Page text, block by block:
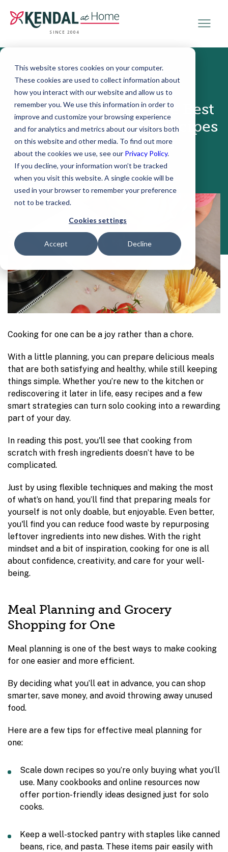
This website stores cookies on your computer.
These cookies are used to collect information about
how you interact with our website and allow us to
remember you. We use this information in order to
improve and customize your browsing experience
and for analytics and metrics about our visitors both
on this website and other media. To find out more
about the cookies we use, see our Privacy Policy.
If you decline, your information won’t be tracked
when you visit this website. A single cookie will be
used in your browser to remember your preference
not to be tracked.
Cookies settings
Accept Decline
SINCE 2004
October 29, 2025
Cooking for One: The Best
Meal Prep Tips and Recipes
for Older Adults
Cooking for one can be a joy rather than a chore.
With a little planning, you can prepare delicious meals
that are both satisfying and healthy, while still keeping
things simple. Whether you’re new to the kitchen or
rediscovering it later in life, easy recipes and a few
smart strategies can turn solo cooking into a rewarding
part of your day.
In reading this post, you'll see that cooking from
scratch with fresh ingredients doesn’t have to be
complicated.
Just by using flexible techniques and making the most
of what’s on hand, you’ll find that preparing meals for
yourself is not only doable, but enjoyable. Even better,
you'll find you can reduce food waste by repurposing
leftover ingredients into new dishes. With the right
mindset and a bit of inspiration, cooking for one is all
about confidence, creativity, and care for your well-
being.
Meal Planning and Grocery
Shopping for One
Meal planning is one of the best ways to make cooking
for one easier and more efficient.
By deciding what you’ll eat in advance, you can shop
smarter, save money, and avoid throwing away unused
food.
Here are a few tips for effective meal planning for
one:
Scale down recipes so you’re only buying what you’ll
use. Many cookbooks and online resources now
offer portion-friendly ideas designed just for solo
cooks.
Keep a well-stocked pantry with staples like canned
beans, rice, and pasta. These items pair easily with